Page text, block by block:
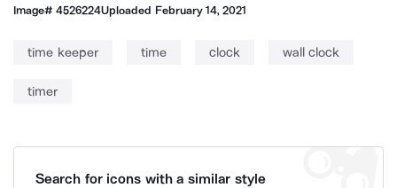
Image#4526224Uploaded February 14, 2021
time keeper time clock wall clock
timer
Search for icons with a similar style